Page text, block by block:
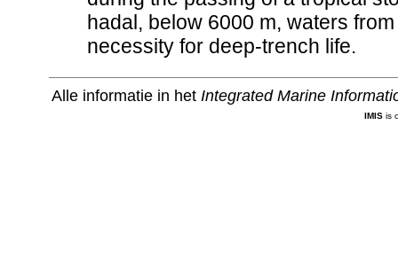
hadal, below 6000 m, waters
necessity for deep-trench life.
Alle informatie in het Integrated Marine
IMIS is